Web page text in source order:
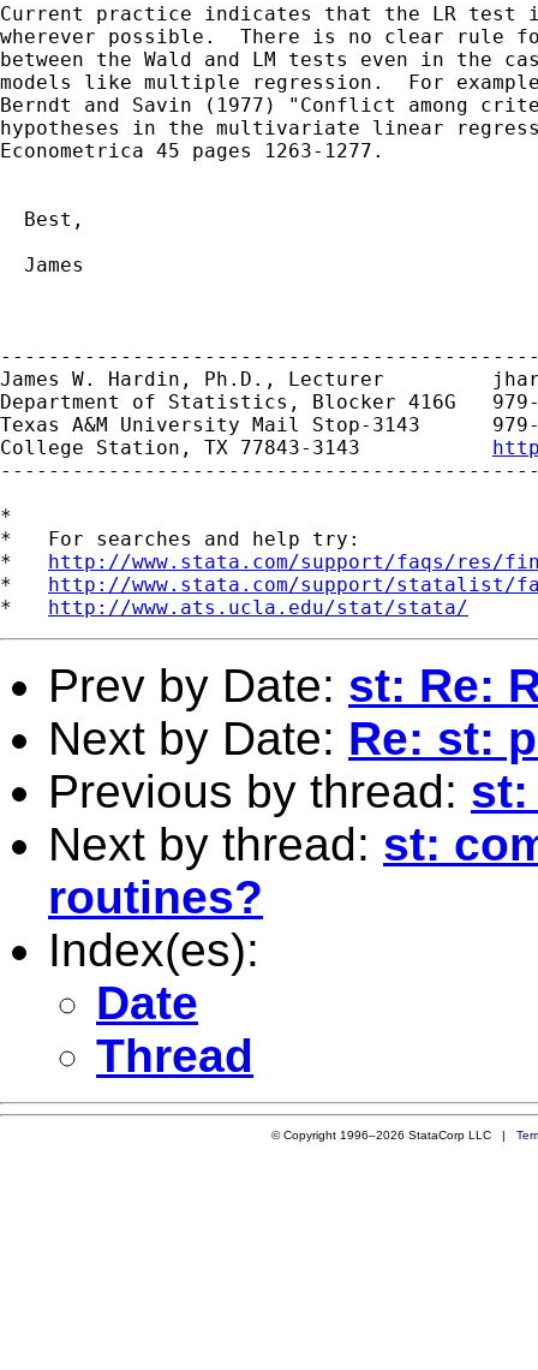
Current practice indicates that the LR test
wherever possible.  There is no clear rule
between the Wald and LM tests even in the
models like multiple regression.  For
Berndt and Savin (1977) "Conflict among
hypotheses in the multivariate linear
Econometrica 45 pages 1263-1277.
  Best,
  James
James W. Hardin, Ph.D., Lecturer
Department of Statistics, Blocker 416G   979-
Texas A&M University Mail Stop-3143
College Station, TX 77843-3143
*
*   For searches and help try:
* http://www.stata.com/support/faqs/res/
* http://www.stata.com/support/statalist/
* http://www.ats.ucla.edu/stat/stata/
Prev by Date: st: Re:
Next by Date: Re: st:
Previous by thread: st:
Next by thread: st:
routines?
Index(es):
Date
Thread
© Copyright 1996–2026 StataCorp LLC |